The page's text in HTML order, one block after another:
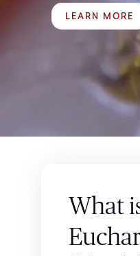
LEARN MORE
What